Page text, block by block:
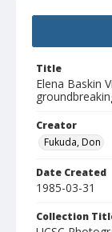
Title
Elena Baskin
Creator
Fukuda, Don
Date Created
1985-03-31
Collection